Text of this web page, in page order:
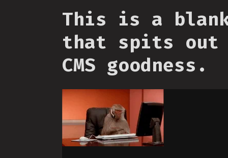
This is a
that spits out
CMS goodness.